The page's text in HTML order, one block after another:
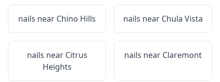
nails near Chino Hills nails near Chula Vista
nails near Citrus
Heights
nails near Claremont